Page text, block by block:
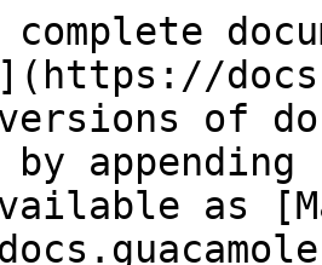
versions of
as